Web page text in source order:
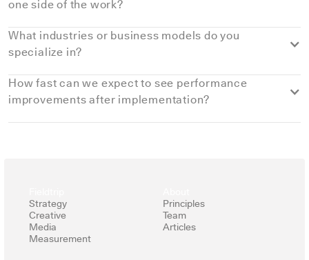
one side of the work?
What industries or business models do you
specialize in?
How fast can we expect to see performance
improvements after implementation?
our data analysis frameworks. When machine learning or AI-
driven automation supports the work, improvements in
efficiency and customer service move even faster.
Strategy
Creative
Media
Measurement
Principles
Team
Articles